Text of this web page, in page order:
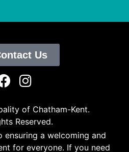
Us
of Chatham-Kent.
Reserved.
ensuring a welcoming and
for everyone. If you need